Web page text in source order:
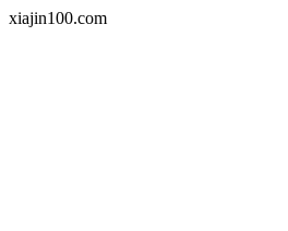
xiajin100.com